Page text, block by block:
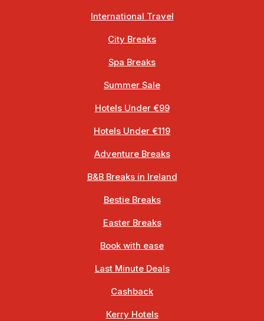
International Travel
City Breaks
Spa Breaks
Summer Sale
Hotels Under €99
Hotels Under €119
Adventure Breaks
B&B Breaks in Ireland
Bestie Breaks
Easter Breaks
Book with ease
Last Minute Deals
Cashback
Kerry Hotels